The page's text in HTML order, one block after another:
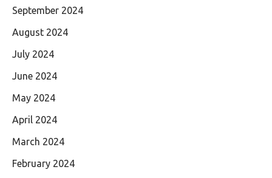
September 2024
August 2024
July 2024
June 2024
May 2024
April 2024
March 2024
February 2024